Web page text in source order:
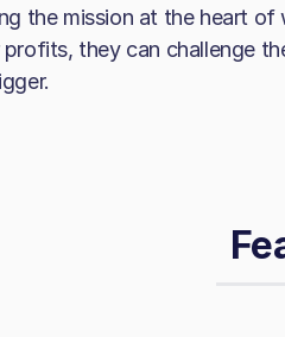
the mission at the heart
they can challenge